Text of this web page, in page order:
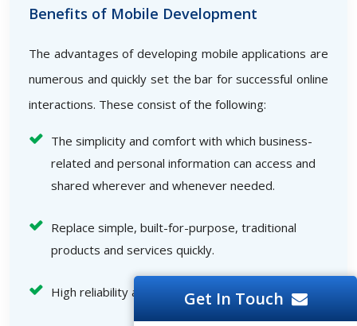
Benefits of Mobile Development
The advantages of developing mobile applications are
numerous and quickly set the bar for successful online
interactions. These consist of the following:
The simplicity and comfort with which business-
related and personal information can access and
shared wherever and whenever needed.
Replace simple, built-for-purpose, traditional
products and services quickly.
High reliability and speedGet In Touch